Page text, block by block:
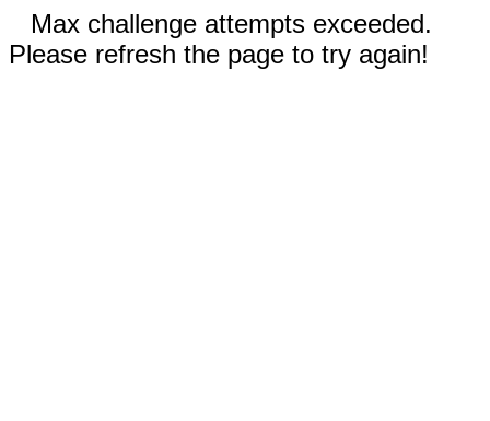
Max challenge attempts exceeded.
Please refresh the page to try again!